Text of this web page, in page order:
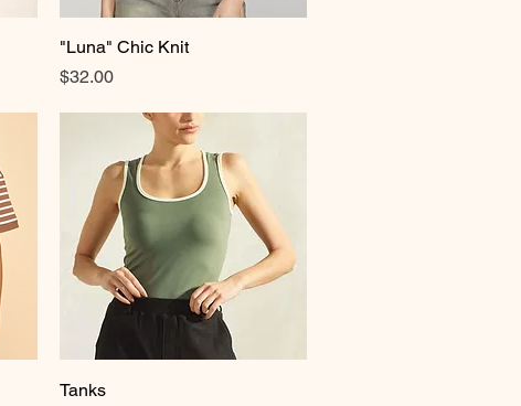
Quick View
"Luna" Chic Knit
Price
$32.00
Tanks